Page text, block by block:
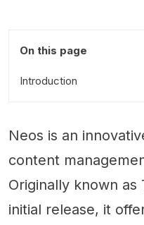
On this page
Introduction
Neos is an
content
Originally known as
initial release, it